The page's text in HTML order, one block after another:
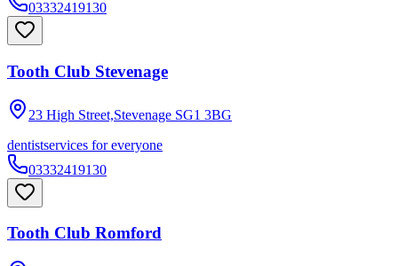
03332419130
Tooth Club Stevenage
23 High Street,Stevenage SG1 3BG
dentistservices for everyone
03332419130
Tooth Club Romford